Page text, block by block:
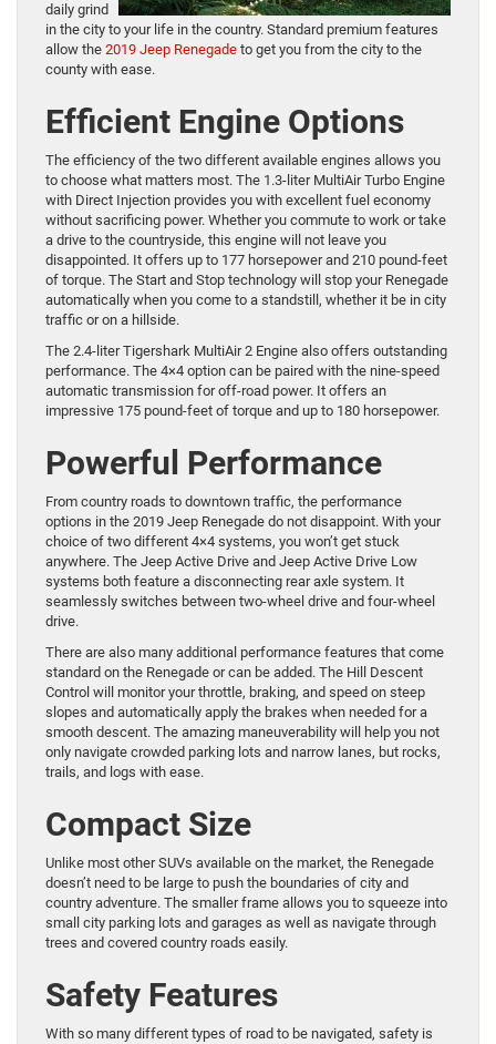
daily grind
in the city to your life in the country. Standard premium features
allow the 2019 Jeep Renegade to get you from the city to the
county with ease.
Efficient Engine Options
The efficiency of the two different available engines allows you
to choose what matters most. The 1.3-liter MultiAir Turbo Engine
with Direct Injection provides you with excellent fuel economy
without sacrificing power. Whether you commute to work or take
a drive to the countryside, this engine will not leave you
disappointed. It offers up to 177 horsepower and 210 pound-feet
of torque. The Start and Stop technology will stop your Renegade
automatically when you come to a standstill, whether it be in city
traffic or on a hillside.
The 2.4-liter Tigershark MultiAir 2 Engine also offers outstanding
performance. The 4×4 option can be paired with the nine-speed
automatic transmission for off-road power. It offers an
impressive 175 pound-feet of torque and up to 180 horsepower.
Powerful Performance
From country roads to downtown traffic, the performance
options in the 2019 Jeep Renegade do not disappoint. With your
choice of two different 4×4 systems, you won’t get stuck
anywhere. The Jeep Active Drive and Jeep Active Drive Low
systems both feature a disconnecting rear axle system. It
seamlessly switches between two-wheel drive and four-wheel
drive.
There are also many additional performance features that come
standard on the Renegade or can be added. The Hill Descent
Control will monitor your throttle, braking, and speed on steep
slopes and automatically apply the brakes when needed for a
smooth descent. The amazing maneuverability will help you not
only navigate crowded parking lots and narrow lanes, but rocks,
trails, and logs with ease.
Compact Size
Unlike most other SUVs available on the market, the Renegade
doesn’t need to be large to push the boundaries of city and
country adventure. The smaller frame allows you to squeeze into
small city parking lots and garages as well as navigate through
trees and covered country roads easily.
Safety Features
With so many different types of road to be navigated, safety is